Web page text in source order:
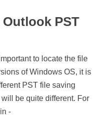
PST
to locate the file
of Windows OS, it is
PST file saving
be quite different. For
-